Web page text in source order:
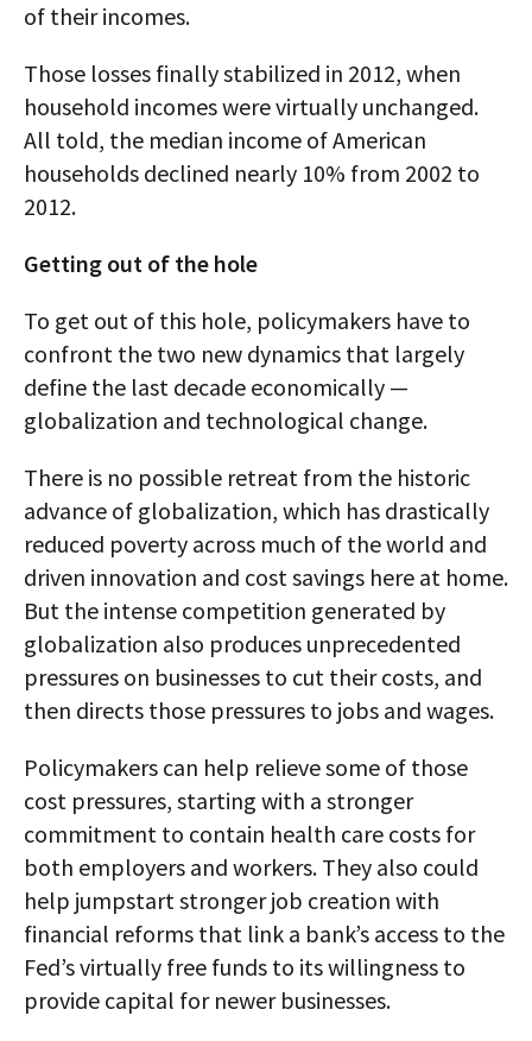
of their incomes.
Those losses finally stabilized in 2012, when
household incomes were virtually unchanged.
All told, the median income of American
households declined nearly 10% from 2002 to
2012.
Getting out of the hole
To get out of this hole, policymakers have to
confront the two new dynamics that largely
define the last decade economically —
globalization and technological change.
There is no possible retreat from the historic
advance of globalization, which has drastically
reduced poverty across much of the world and
driven innovation and cost savings here at home.
But the intense competition generated by
globalization also produces unprecedented
pressures on businesses to cut their costs, and
then directs those pressures to jobs and wages.
Policymakers can help relieve some of those
cost pressures, starting with a stronger
commitment to contain health care costs for
both employers and workers. They also could
help jumpstart stronger job creation with
financial reforms that link a bank’s access to the
Fed’s virtually free funds to its willingness to
provide capital for newer businesses.